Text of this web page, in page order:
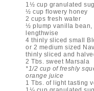
1½ cup granulated
½ cup flowery honey
2 cups fresh water
½ plump vanilla bean,
lengthwise
4 thinly sliced small
or 2 medium sized
thinly sliced and
2 Tbs. sweet Marsala
*1/2 cup of freshly
orange juice
1 Tbs. of light tasting